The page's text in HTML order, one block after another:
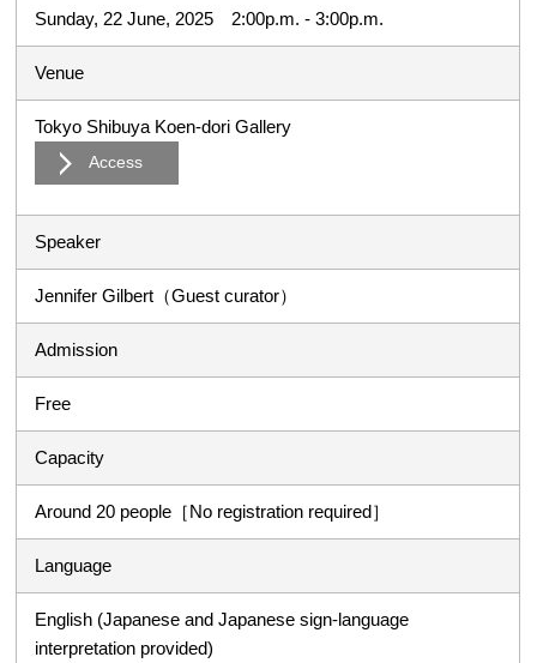
Sunday, 22 June, 2025 2:00p.m. - 3:00p.m.
Venue
Tokyo Shibuya Koen-dori Gallery
Access
Speaker
Jennifer Gilbert（Guest curator）
Admission
Free
Capacity
Around 20 people［No registration required］
Language
English (Japanese and Japanese sign-language
interpretation provided)